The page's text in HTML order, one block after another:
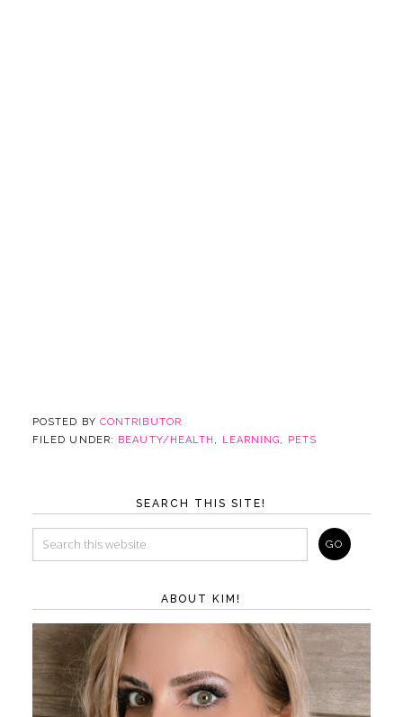
POSTED BY CONTRIBUTOR
FILED UNDER: BEAUTY/HEALTH , LEARNING, PETS
SEARCH THIS SITE!
ABOUT KIM!